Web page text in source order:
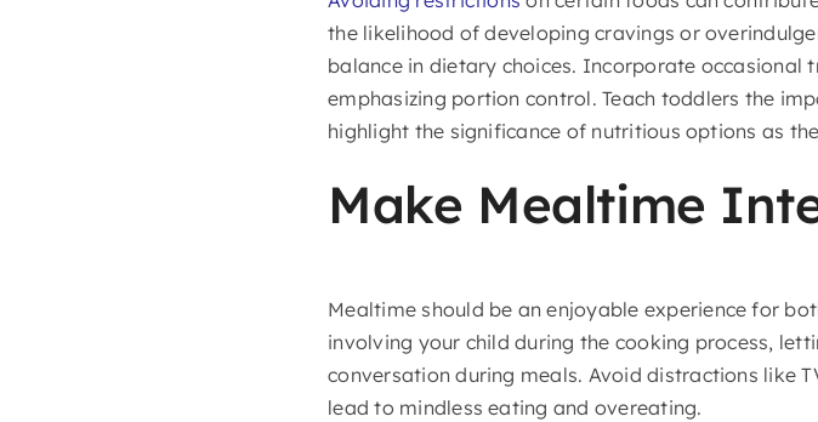
the likelihood of developing cravings or
balance in dietary choices. Incorporate occasional
emphasizing portion control. Teach toddlers the
highlight the significance of nutritious options as
Make Mealtime
Mealtime should be an enjoyable experience for
involving your child during the cooking process,
conversation during meals. Avoid distractions like
lead to mindless eating and overeating.